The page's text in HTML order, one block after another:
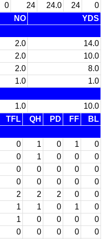
0 24 24.0 24
0
NO
YDS
2.0
14.0
2.0
10.0
2.0
8.0
1.0
1.0
1.0
10.0
TFL QH PD FF
BL
0 1 0 1
0
0 1 0 0
0
0 0 0 0
0
0 0 0 0
0
2 2 2 0
0
1 1 0 1
0
1 0 0 0
0
0 0 0 0
0